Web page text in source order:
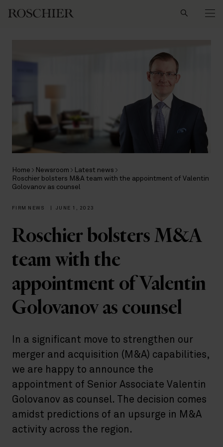
Home Newsroom
Latest news
Roschier bolsters M&A team with the appointment of Valentin
Golovanov as counsel
FIRM NEWS JUNE 1, 2023
Roschier bolsters M&A
team with the
appointment of Valentin
Golovanov as counsel
In a significant move to strengthen our
merger and acquisition (M&A) capabilities,
we are happy to announce the
appointment of Senior Associate Valentin
Golovanov as counsel. The decision comes
amidst predictions of an upsurge in M&A
activity across the region.